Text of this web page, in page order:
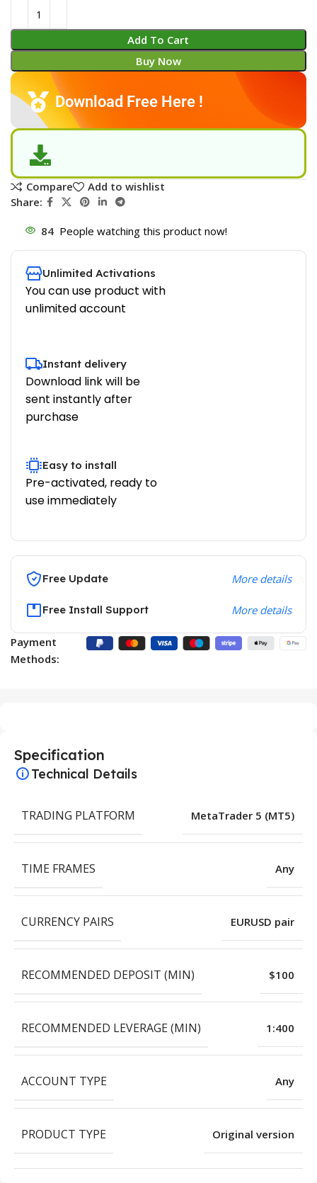
Add To Cart
Buy Now
Download Free Here !
Compare
Add to wishlist
Share:
84 People watching this product now!
Unlimited Activations
You can use product with
unlimited account
Instant delivery
Download link will be
sent instantly after
purchase
Easy to install
Pre-activated, ready to
use immediately
Free Update More details
Free Install Support More details
Payment
Methods:
Specification
Technical Details
TRADING PLATFORM MetaTrader 5 (MT5)
TIME FRAMES Any
CURRENCY PAIRS EURUSD pair
RECOMMENDED DEPOSIT (MIN) $100
RECOMMENDED LEVERAGE (MIN) 1:400
ACCOUNT TYPE Any
PRODUCT TYPE Original version